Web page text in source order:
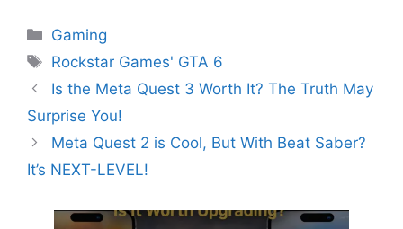
Categories
Gaming
Tags
Rockstar Games' GTA 6
Is the Meta Quest 3 Worth It? The Truth May
Surprise You!
Meta Quest 2 is Cool, But With Beat Saber?
It’s NEXT-LEVEL!